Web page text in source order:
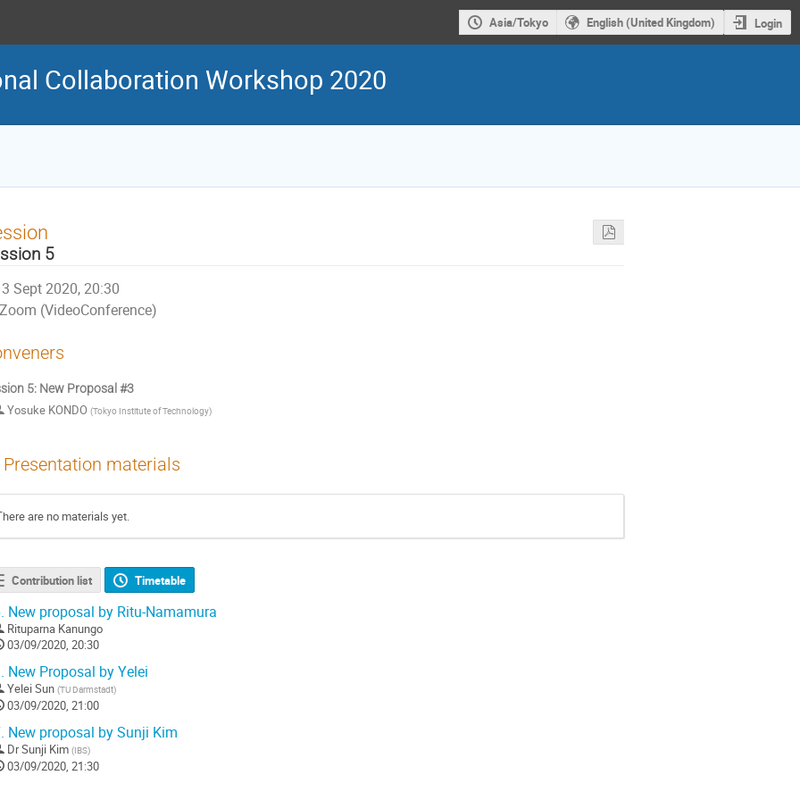
Asia/Tokyo English (United Kingdom) Login
Collaboration Workshop 2020
5
3 Sept 2020, 20:30
Zoom (VideoConference)
5: New Proposal #3
Yosuke KONDO (Tokyo Institute of Technology)
Presentation materials
are no materials yet.
Contribution list Timetable
New proposal by Ritu-Namamura
Rituparna Kanungo
03/09/2020, 20:30
New Proposal by Yelei
Yelei Sun (TU Darmstadt)
03/09/2020, 21:00
New proposal by Sunji Kim
DrSunji Kim (IBS)
03/09/2020, 21:30